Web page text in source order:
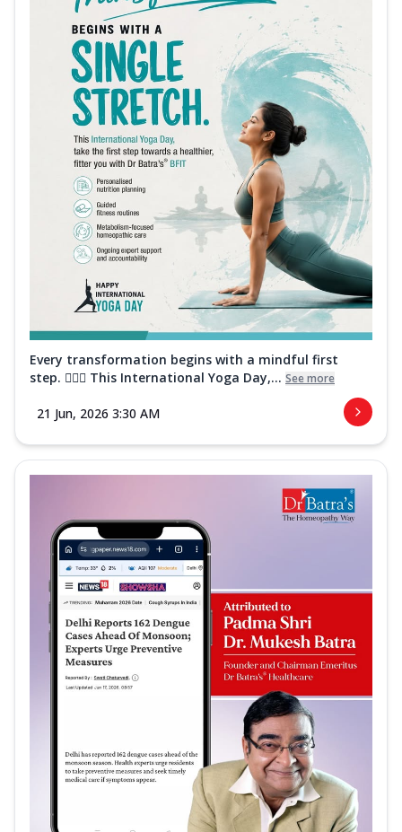
Every transformation begins with a mindful first
step. 🧘‍♀️✨ This International Yoga Day,... See more
21 Jun, 2026 3:30 AM